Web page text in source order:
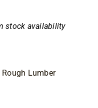
stock availability
Lumber